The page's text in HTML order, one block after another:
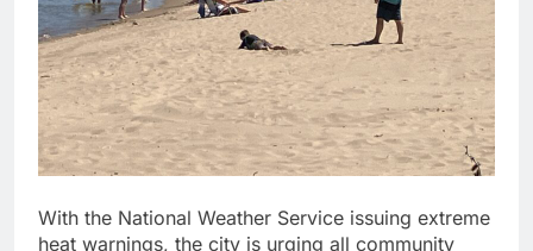
With the National Weather Service issuing extreme
heat warnings, the city is urging all community